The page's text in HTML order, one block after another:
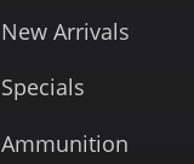
New Arrivals
Specials
Ammunition